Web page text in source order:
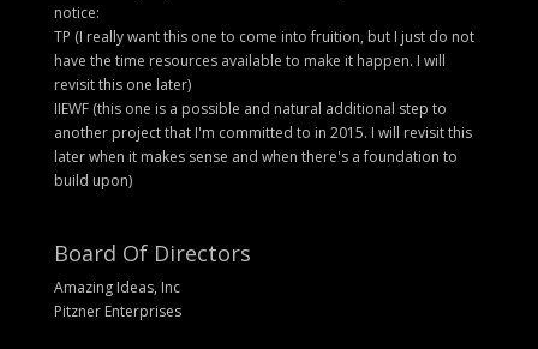
notice:
TP (I really want this one to come into fruition, but I just do not
have the time resources available to make it happen. I will
revisit this one later)
IIEWF (this one is a possible and natural additional step to
another project that I'm committed to in 2015. I will revisit this
later when it makes sense and when there's a foundation to
build upon)
Board Of Directors
Amazing Ideas, Inc
Pitzner Enterprises